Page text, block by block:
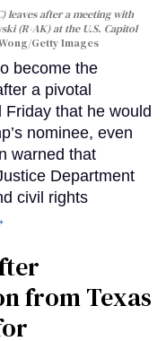
leaves after a meeting with
(R-AK) at the U.S. Capitol
Getty Images
become the
a pivotal
that he would
nominee, even
warned that
Department
civil rights
from Texas